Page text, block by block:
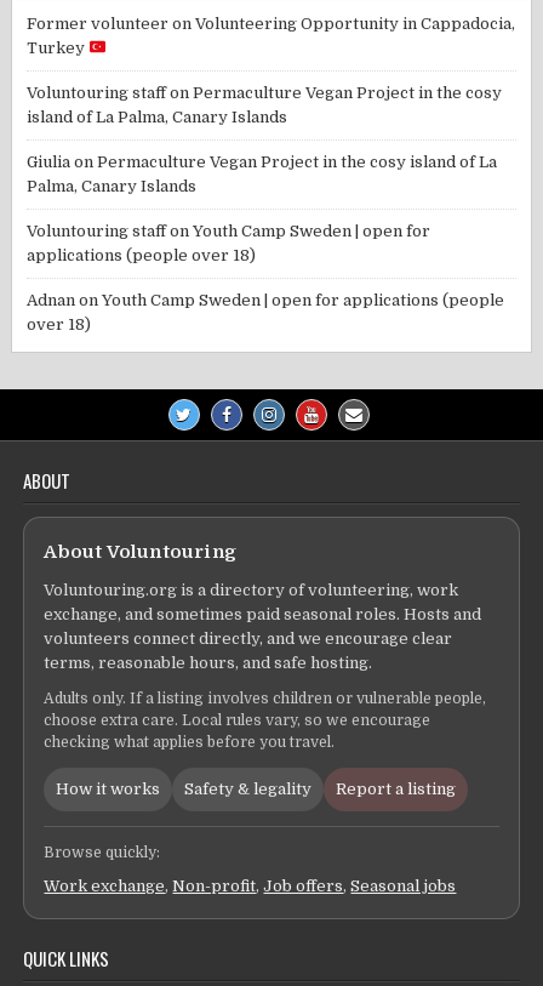
Former volunteer onVolunteering Opportunity in Cappadocia,
Turkey
Voluntouring staffonPermaculture Vegan Project in the cosy
island of La Palma, Canary Islands
Giulia onPermaculture Vegan Project in the cosy island of La
Palma, Canary Islands
Voluntouring staffonYouth Camp Sweden | open for
applications (people over 18)
Adnan onYouth Camp Sweden | open for applications (people
over 18)
ABOUT
About Voluntouring
Voluntouring.org is a directory of volunteering, work
exchange, and sometimes paid seasonal roles. Hosts and
volunteers connect directly, and we encourage clear
terms, reasonable hours, and safe hosting.
Adults only. If a listing involves children or vulnerable people,
choose extra care. Local rules vary, so we encourage
checking what applies before you travel.
How it works Safety & legality Report a listing
Browse quickly:
Work exchange,Non-profit,Job offers,Seasonal jobs
QUICK LINKS